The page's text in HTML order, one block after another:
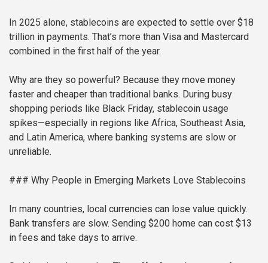
In 2025 alone, stablecoins are expected to settle over $18
trillion in payments. That’s more than Visa and Mastercard
combined in the first half of the year.
Why are they so powerful? Because they move money
faster and cheaper than traditional banks. During busy
shopping periods like Black Friday, stablecoin usage
spikes—especially in regions like Africa, Southeast Asia,
and Latin America, where banking systems are slow or
unreliable.
### Why People in Emerging Markets Love Stablecoins
In many countries, local currencies can lose value quickly.
Bank transfers are slow. Sending $200 home can cost $13
in fees and take days to arrive.